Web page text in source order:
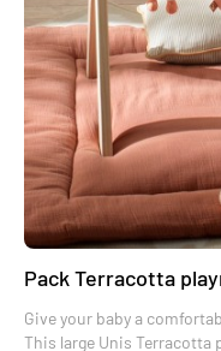
Pack Terracotta
Give your baby a
This large Unis Terracotta